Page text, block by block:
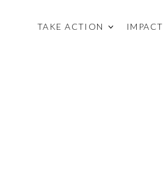
TAKE ACTION IMPACT